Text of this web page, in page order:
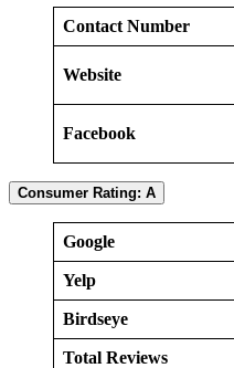
Contact Number
Website
Facebook
Consumer Rating: A
Google
Yelp
Birdseye
Total Reviews